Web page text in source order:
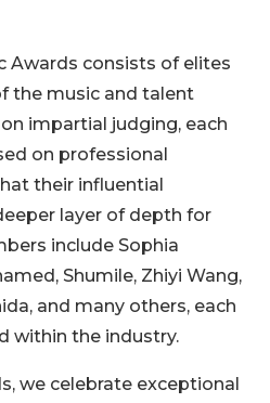
Awards consists of elites
the music and talent
impartial judging, each
on professional
their influential
layer of depth for
include Sophia
Shumile, Zhiyi Wang,
and many others, each
within the industry.
we celebrate exceptional